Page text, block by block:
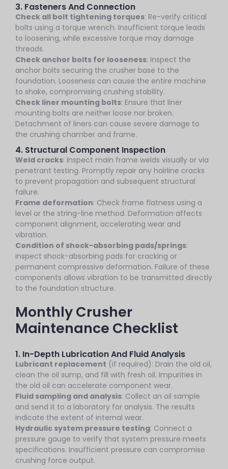
3. Fasteners And Connection
Check all bolt tightening torques: Re-verify critical
bolts using a torque wrench. Insufficient torque leads
to loosening, while excessive torque may damage
threads.
Check anchor bolts for looseness: Inspect the
anchor bolts securing the crusher base to the
foundation. Looseness can cause the entire machine
to shake, compromising crushing stability.
Check liner mounting bolts: Ensure that liner
mounting bolts are neither loose nor broken.
Detachment of liners can cause severe damage to
the crushing chamber and frame.
4. Structural Component Inspection
Weld cracks: Inspect main frame welds visually or via
penetrant testing. Promptly repair any hairline cracks
to prevent propagation and subsequent structural
failure.
Frame deformation: Check frame flatness using a
level or the string-line method. Deformation affects
component alignment, accelerating wear and
vibration.
Condition of shock-absorbing pads/springs:
Inspect shock-absorbing pads for cracking or
permanent compressive deformation. Failure of these
components allows vibration to be transmitted directly
to the foundation structure.
Monthly Crusher
Maintenance Checklist
1. In-Depth Lubrication And Fluid Analysis
Lubricant replacement (if required): Drain the old oil,
clean the oil sump, and fill with fresh oil. Impurities in
the old oil can accelerate component wear.
Fluid sampling and analysis: Collect an oil sample
and send it to a laboratory for analysis. The results
indicate the extent of internal wear.
Hydraulic system pressure testing: Connect a
pressure gauge to verify that system pressure meets
specifications. Insufficient pressure can compromise
crushing force output.